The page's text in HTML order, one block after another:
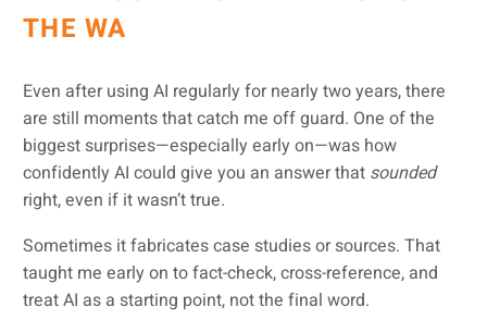
THE WA
Even after using AI regularly for nearly two years, there
are still moments that catch me off guard. One of the
biggest surprises—especially early on—was how
confidently AI could give you an answer that sounded
right, even if it wasn’t true.
Sometimes it fabricates case studies or sources. That
taught me early on to fact-check, cross-reference, and
treat AI as a starting point, not the final word.